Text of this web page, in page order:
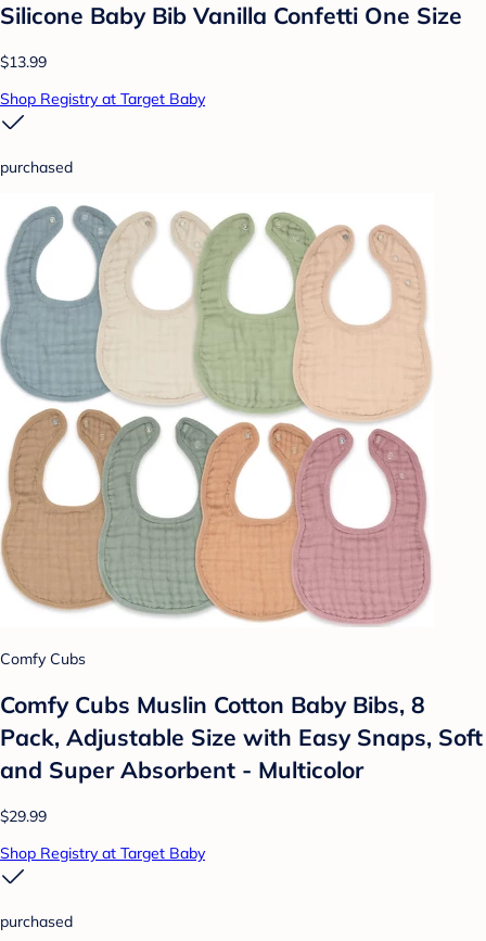
Silicone Baby Bib Vanilla Confetti One Size
$13.99
Shop Registry at Target Baby
purchased
Comfy Cubs
Comfy Cubs Muslin Cotton Baby Bibs, 8
Pack, Adjustable Size with Easy Snaps, Soft
and Super Absorbent - Multicolor
$29.99
Shop Registry at Target Baby
purchased